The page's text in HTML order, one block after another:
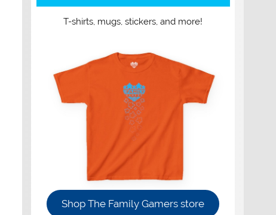
T-shirts, mugs, stickers, and more!
Shop The Family Gamers store